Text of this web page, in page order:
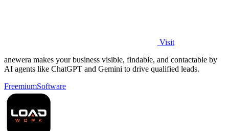
Visit
anewera makes your business visible, findable, and contactable by
AI agents like ChatGPT and Gemini to drive qualified leads.
FreemiumSoftware